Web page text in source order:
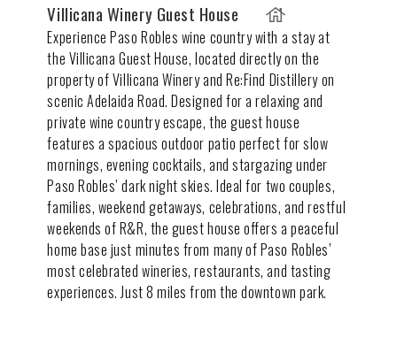
Villicana Winery Guest House
Experience Paso Robles wine country with a stay at
the Villicana Guest House, located directly on the
property of Villicana Winery and Re:Find Distillery on
scenic Adelaida Road. Designed for a relaxing and
private wine country escape, the guest house
features a spacious outdoor patio perfect for slow
mornings, evening cocktails, and stargazing under
Paso Robles’ dark night skies. Ideal for two couples,
families, weekend getaways, celebrations, and restful
weekends of R&R, the guest house offers a peaceful
home base just minutes from many of Paso Robles’
most celebrated wineries, restaurants, and tasting
experiences. Just 8 miles from the downtown park.